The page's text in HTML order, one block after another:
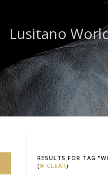
Lusitano
RESULTS FOR TAG
(
CLEAR)